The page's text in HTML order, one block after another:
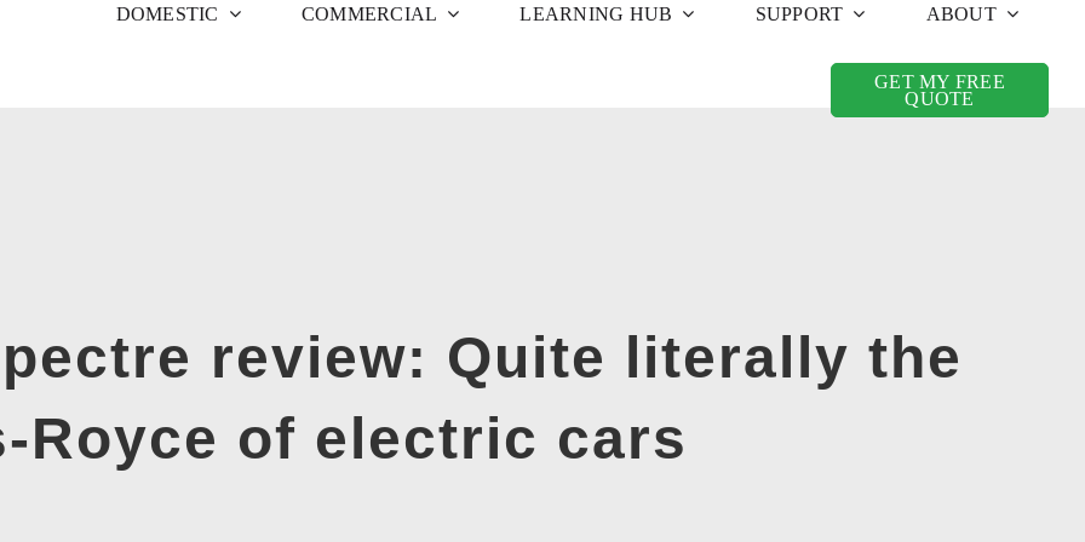
DOMESTIC COMMERCIAL LEARNING HUB SUPPORT ABOUT
GET MY FREE
QUOTE
review: Quite literally the
Royce of electric cars